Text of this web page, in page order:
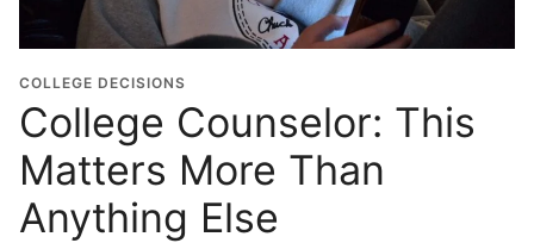
COLLEGE DECISIONS
College Counselor: This
Matters More Than
Anything Else